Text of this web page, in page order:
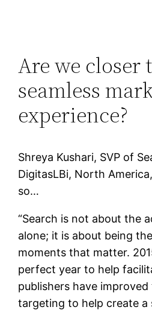
Are we closer
seamless
experience?
Shreya Kushari, SVP of
DigitasLBi, North
so…
“Search is not about the
alone; it is about being
moments that matter.
perfect year to help
publishers have
targeting to help create a